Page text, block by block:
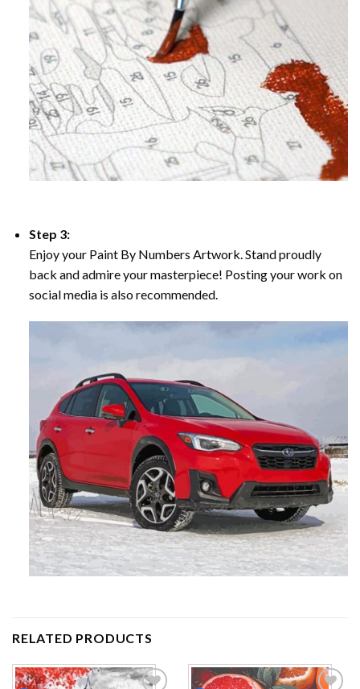
Step 3:
Enjoy your Paint By Numbers Artwork. Stand proudly
back and admire your masterpiece! Posting your work on
social media is also recommended.
RELATED PRODUCTS